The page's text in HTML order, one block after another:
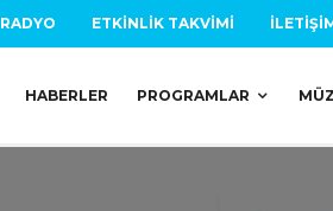
RADYO ETKINLIK TAKVIMI
HABERLER PROGRAMLAR